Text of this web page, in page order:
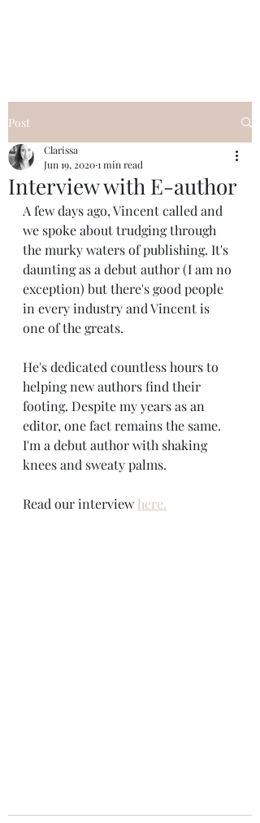
Post
Interview with E-author
Clarissa
Jun 19, 20201 min read
A few days ago, Vincent called and
we spoke about trudging through
the murky waters of publishing. It's
daunting as a debut author (I am no
exception) but there's good people
in every industry and Vincent is
one of the greats.
He's dedicated countless hours to
helping new authors find their
footing. Despite my years as an
editor, one fact remains the same.
I'm a debut author with shaking
knees and sweaty palms.
Read our interview here.